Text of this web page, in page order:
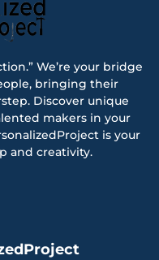
We’re your bridge
bringing their
Discover unique
makers in your
is your
and creativity.